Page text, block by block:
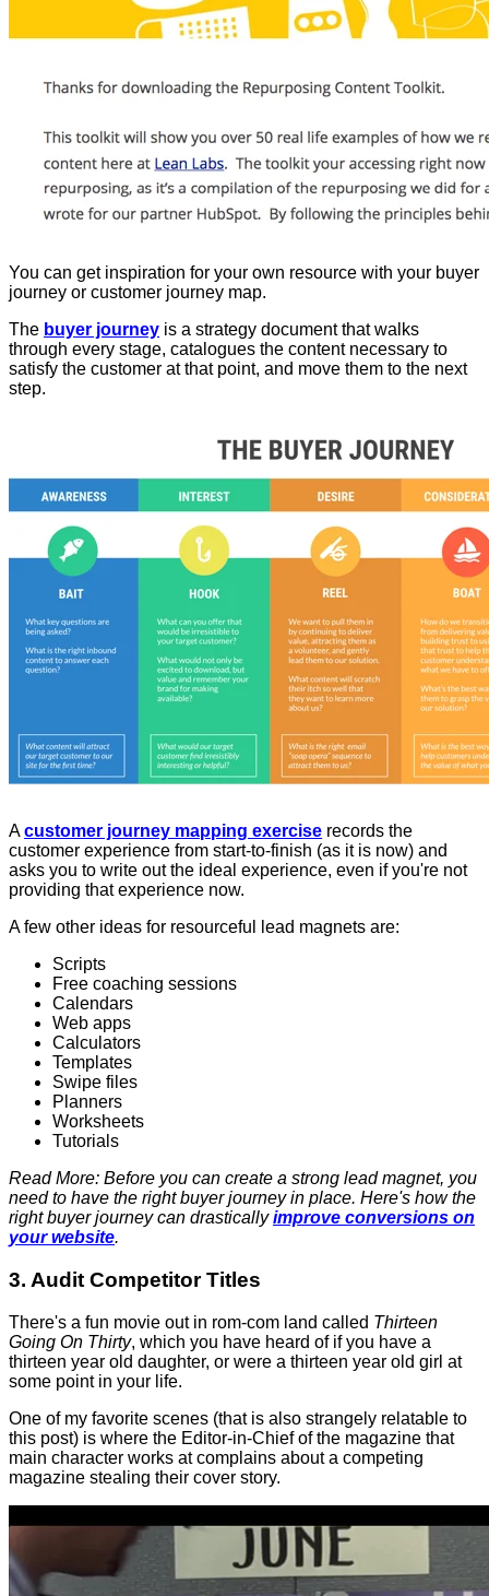
You can get inspiration for your own resource with your buyer
journey or customer journey map.
The buyer journey is a strategy document that walks
through every stage, catalogues the content necessary to
satisfy the customer at that point, and move them to the next
step.
Acustomer journey mapping exercise records the
customer experience from start-to-finish (as it is now) and
asks you to write out the ideal experience, even if you're not
providing that experience now.
A few other ideas for resourceful lead magnets are:
Scripts
Free coaching sessions
Calendars
Web apps
Calculators
Templates
Swipe files
Planners
Worksheets
Tutorials
Read More: Before you can create a strong lead magnet, you
need to have the right buyer journey in place. Here's how the
right buyer journey can drasticallyimprove conversions on
your website.
3. Audit Competitor Titles
There's a fun movie out in rom-com land called Thirteen
Going On Thirty, which you have heard of if you have a
thirteen year old daughter, or were a thirteen year old girl at
some point in your life.
One of my favorite scenes (that is also strangely relatable to
this post) is where the Editor-in-Chief of the magazine that
main character works at complains about a competing
magazine stealing their cover story.